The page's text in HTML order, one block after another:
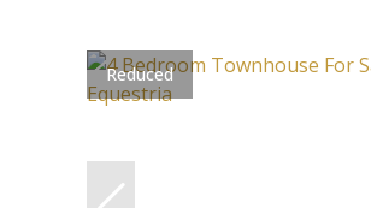
Reduced